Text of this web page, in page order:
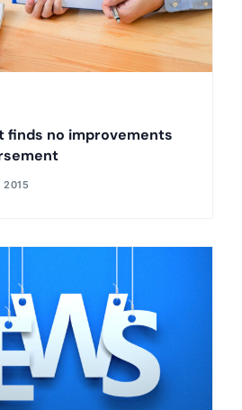
finds no improvements
2015